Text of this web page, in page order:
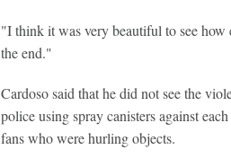
"I think it was very beautiful to see how
the end."
Cardoso said that he did not see the
police using spray canisters against
fans who were hurling objects.